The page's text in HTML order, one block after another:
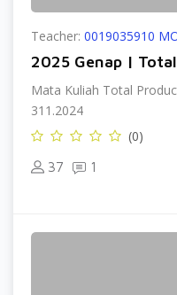
Teacher: 0019035910
2025 Genap |
Mata Kuliah Total
311.2024
(0)
37 1